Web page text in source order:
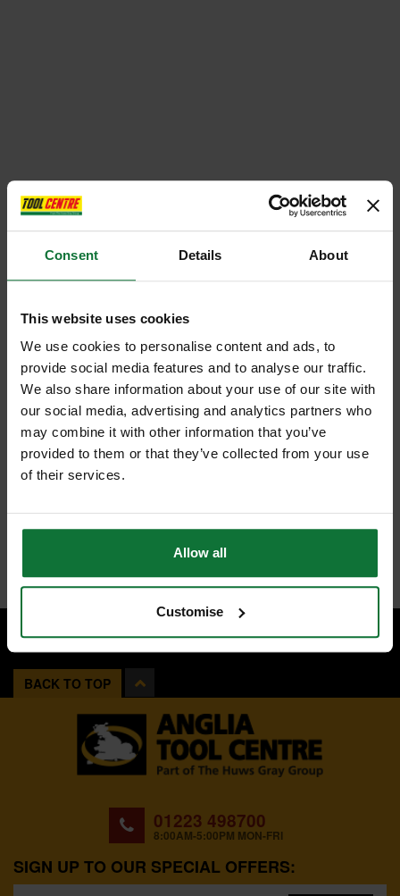
Consent Details About
This website uses cookies
We use cookies to personalise content and ads, to
provide social media features and to analyse our traffic.
We also share information about your use of our site with
our social media, advertising and analytics partners who
may combine it with other information that you’ve
provided to them or that they’ve collected from your use
of their services.
Allow all
Customise
BACK TO TOP
01223 498700
8:00AM-5:00PM MON-FRI
SIGN UP TO OUR SPECIAL OFFERS: